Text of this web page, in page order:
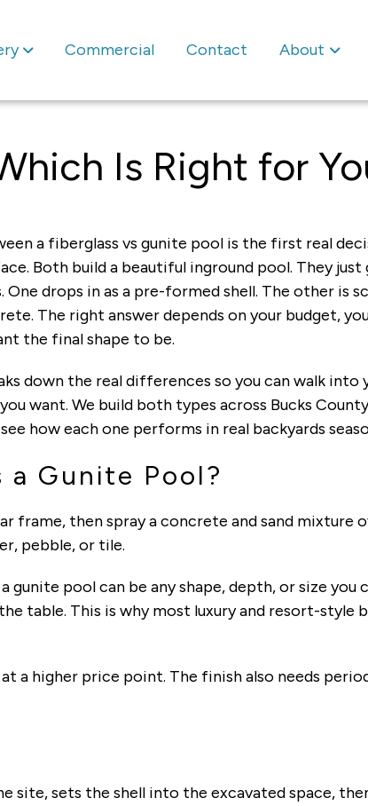
Commercial Contact About
Is Right for
a fiberglass vs gunite pool is the first real
Both build a beautiful inground pool. They
drops in as a pre-formed shell. The other is
The right answer depends on your budget,
the final shape to be.
down the real differences so you can walk
want. We build both types across Bucks
how each one performs in real backyards
a Gunite Pool?
frame, then spray a concrete and sand mixture
pebble, or tile.
pool can be any shape, depth, or size you
table. This is why most luxury and resort-style
a higher price point. The finish also needs
site, sets the shell into the excavated space,